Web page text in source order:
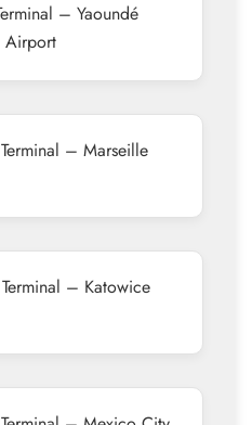
– Yaoundé
Airport
– Marseille
– Katowice